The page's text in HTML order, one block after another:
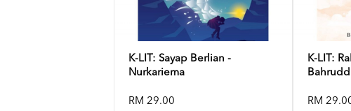
K-LIT: Sayap Berlian -
Nurkariema
RM 29.00
K-LIT:
RM